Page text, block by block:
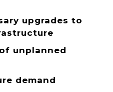
upgrades to
unplanned
demand